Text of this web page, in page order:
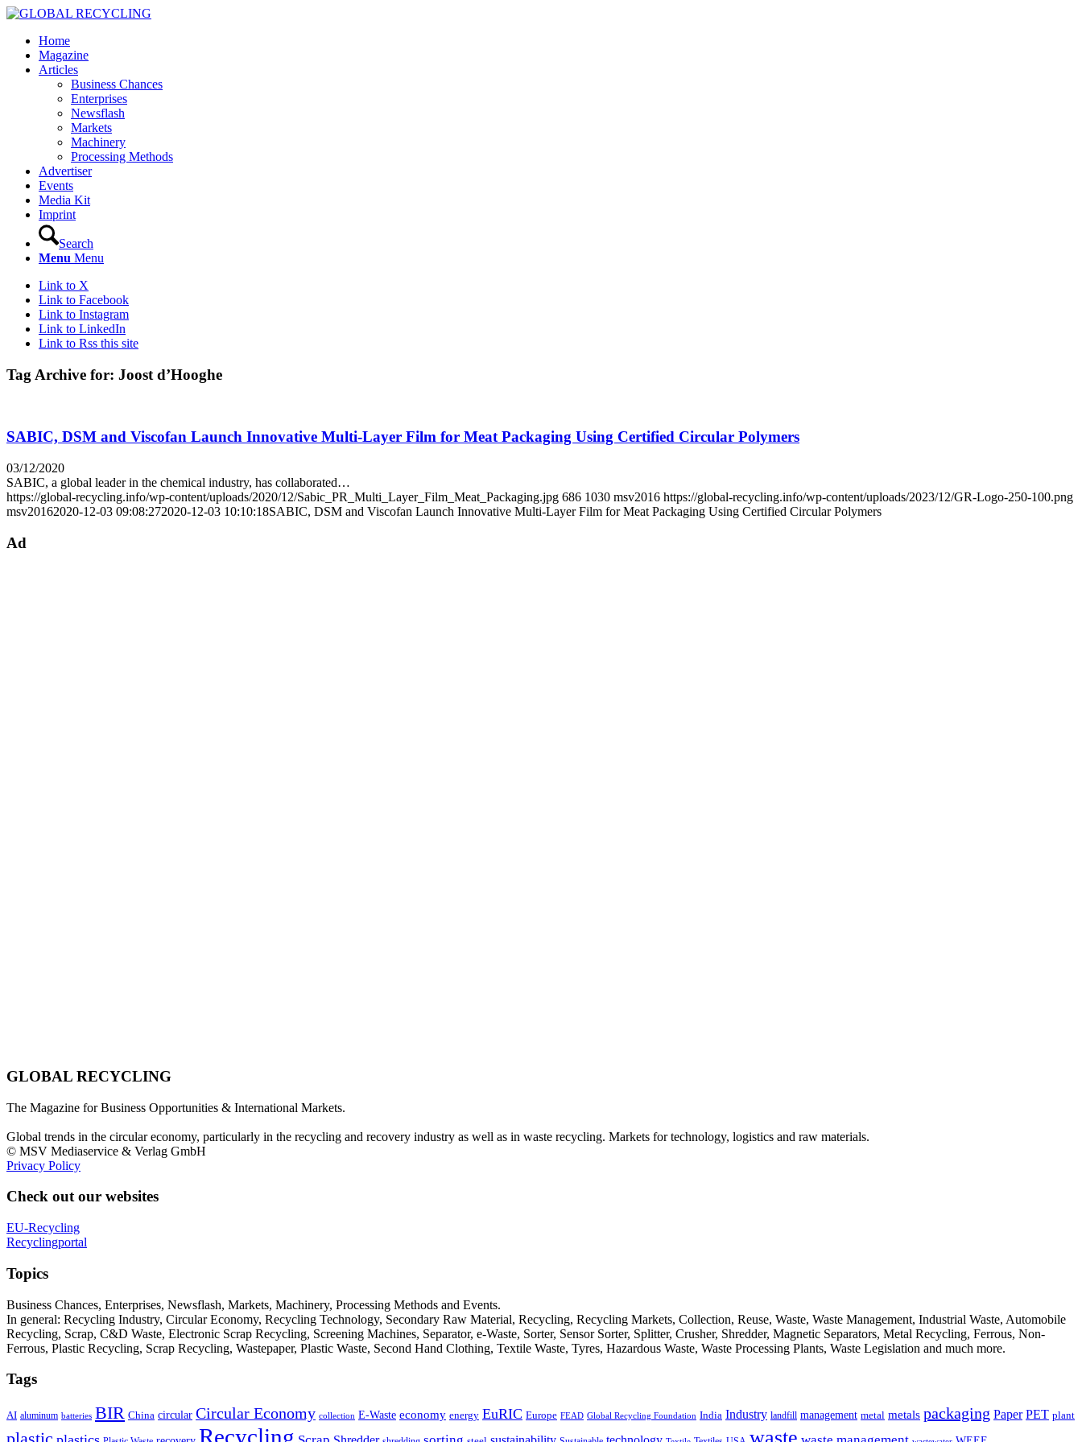
Home
Magazine
Articles
Business Chances
Enterprises
Newsflash
Markets
Machinery
Processing Methods
Advertiser
Events
Media Kit
Imprint
Search
Menu Menu
Link to X
Link to Facebook
Link to Instagram
Link to LinkedIn
Link to Rss this site
Tag Archive for: Joost d’Hooghe
SABIC, DSM and Viscofan Launch Innovative Multi-Layer Film for Meat Packaging Using Certified Circular Polymers
03/12/2020
SABIC, a global leader in the chemical industry, has collaborated…
https://global-recycling.info/wp-content/uploads/2020/12/Sabic_PR_Multi_Layer_Film_Meat_Packaging.jpg 686 1030 msv2016 https://global-recycling.info/wp-content/uploads/2023/12/GR-Logo-250-100.png
msv20162020-12-03 09:08:272020-12-03 10:10:18SABIC, DSM and Viscofan Launch Innovative Multi-Layer Film for Meat Packaging Using Certified Circular Polymers
Ad
GLOBAL RECYCLING
The Magazine for Business Opportunities & International Markets.
Global trends in the circular economy, particularly in the recycling and recovery industry as well as in waste recycling. Markets for technology, logistics and raw materials.
© MSV Mediaservice & Verlag GmbH
Privacy Policy
Check out our websites
EU-Recycling
Recyclingportal
Topics
Business Chances, Enterprises, Newsflash, Markets, Machinery, Processing Methods and Events.
In general: Recycling Industry, Circular Economy, Recycling Technology, Secondary Raw Material, Recycling, Recycling Markets, Collection, Reuse, Waste, Waste Management, Industrial Waste, Automobile
Recycling, Scrap, C&D Waste, Electronic Scrap Recycling, Screening Machines, Separator, e-Waste, Sorter, Sensor Sorter, Splitter, Crusher, Shredder, Magnetic Separators, Metal Recycling, Ferrous, Non-
Ferrous, Plastic Recycling, Scrap Recycling, Wastepaper, Plastic Waste, Second Hand Clothing, Textile Waste, Tyres, Hazardous Waste, Waste Processing Plants, Waste Legislation and much more.
Tags
AI aluminum batteries BIR China circular Circular Economy collection E-Waste economy energy EuRIC Europe FEAD Global Recycling Foundation India Industry landfill management metal metals packaging Paper PET plant
Recycling